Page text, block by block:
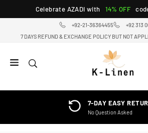
to
Celebrate AZADI with 14% OFF
+92-21-36364455
+92 313
7 DAYS REFUND & EXCHANGE POLICY BUT NOT
LINEN
HOME
TEXTILE
STORE
7-DAY EASY
No Question Asked